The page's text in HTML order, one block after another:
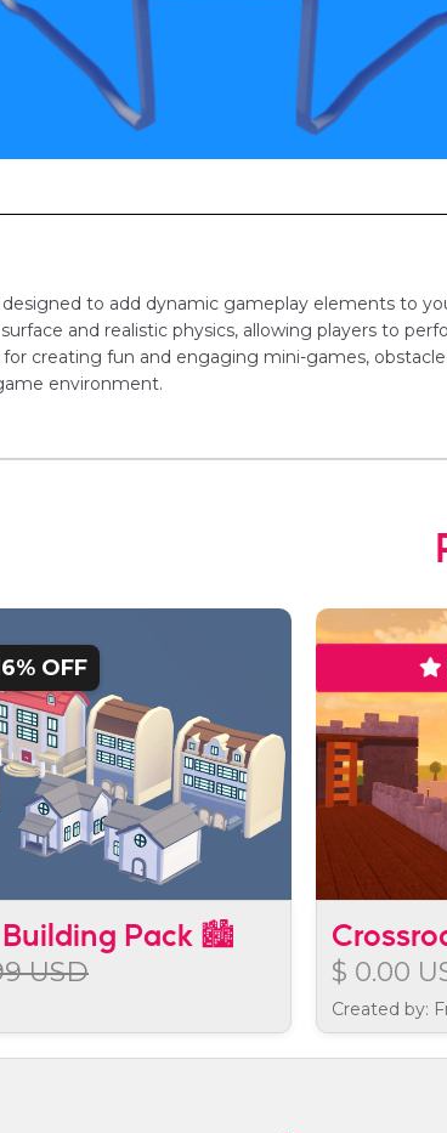
designed to add dynamic gameplay elements to
and realistic physics, allowing players to
creating fun and engaging mini-games,
environment.
OFF
Building Pack 🏙️
USD $ 0.00
Created by: